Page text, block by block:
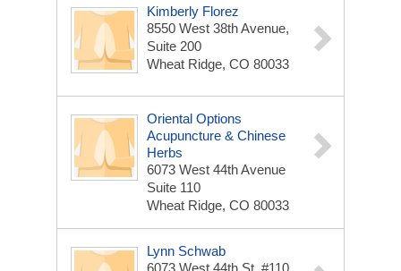
Kimberly Florez
8550 West 38th Avenue,
Suite 200
Wheat Ridge, CO 80033
Oriental Options
Acupuncture & Chinese
Herbs
6073 West 44th Avenue
Suite 110
Wheat Ridge, CO 80033
Lynn Schwab
6073 West 44th St. #110